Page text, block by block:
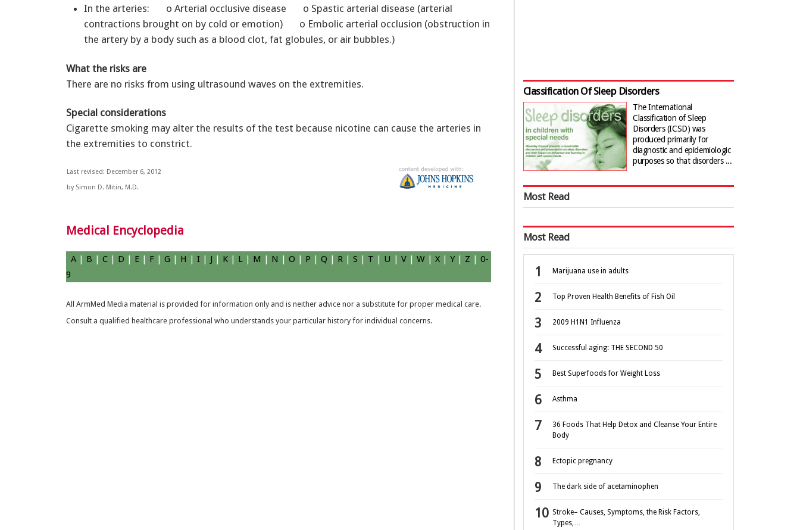
In the arteries: o Arterial occlusive disease o Spastic arterial disease (arterial
contractions brought on by cold or emotion) o Embolic arterial occlusion (obstruction in
the artery by a body such as a blood clot, fat globules, or air bubbles.)
What the risks are
There are no risks from using ultrasound waves on the extremities.
Special considerations
Cigarette smoking may alter the results of the test because nicotine can cause the arteries in
the extremities to constrict.
Last revised: December 6, 2012
by Simon D. Mitin, M.D.
Medical Encyclopedia
A B C D E F G H I J K L M N O P Q R S T U V W X Y| Z
0-
9
All ArmMed Media material is provided for information only and is neither advice nor a substitute for proper medical care.
Consult a qualified healthcare professional who understands your particular history for individual concerns.
Classification Of Sleep Disorders
The International
Classification of Sleep
Disorders (ICSD) was
produced primarily for
diagnostic and epidemiologic
purposes so that disorders ...
Most Read
Most Read
Marijuana use in adults
Top Proven Health Benefits of Fish Oil
2009 H1N1 Influenza
Successful aging: THE SECOND 50
Best Superfoods for Weight Loss
Asthma
36 Foods That Help Detox and Cleanse Your Entire
Body
Ectopic pregnancy
The dark side of acetaminophen
Stroke– Causes, Symptoms, the Risk Factors,
Types,…